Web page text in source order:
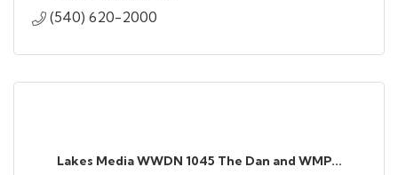
(540) 620-2000
Lakes Media WWDN 1045 The Dan and WMP...